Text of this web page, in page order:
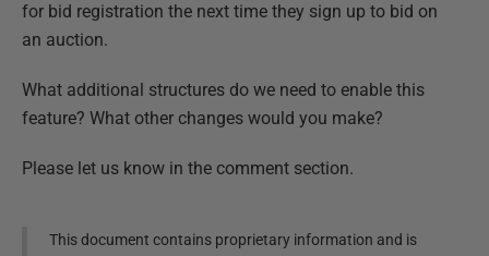
for bid registration the next time they sign up to bid on
an auction.
What additional structures do we need to enable this
feature? What other changes would you make?
Please let us know in the comment section.
This document contains proprietary information and is